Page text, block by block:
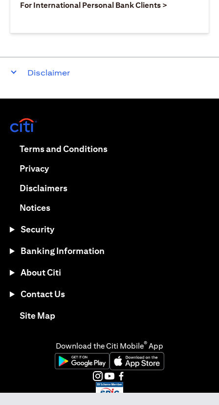
For International Personal Bank Clients >
Disclaimer
Terms and Conditions(opens in a new tab)
Privacy(opens in a new tab)
Disclaimers(opens in a new tab)
Notices(opens in a new tab)
Security
Banking Information
About Citi
Contact Us
Site Map(opens in a new tab)
Download the Citi Mobile® App
(opens in a new tab)(opens in a new tab)
(opens in a new tab)
(opens in a new tab)
(opens in a new tab)